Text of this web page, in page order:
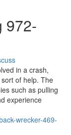
972-
in a crash,
of help. The
such as pulling
experience
wrecker-469-